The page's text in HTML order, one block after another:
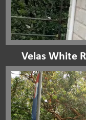
Velas White